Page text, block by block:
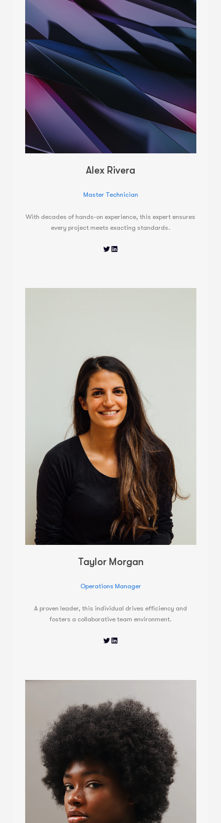
Alex Rivera
Master Technician
With decades of hands-on experience, this expert ensures
every project meets exacting standards.
Twitter LinkedIn
Taylor Morgan
Operations Manager
A proven leader, this individual drives efficiency and
fosters a collaborative team environment.
Twitter LinkedIn